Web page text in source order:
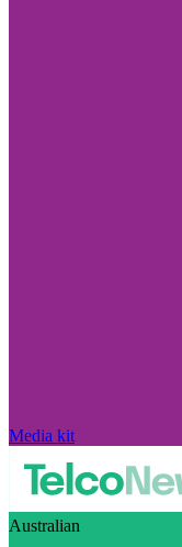
Media kit
Australian